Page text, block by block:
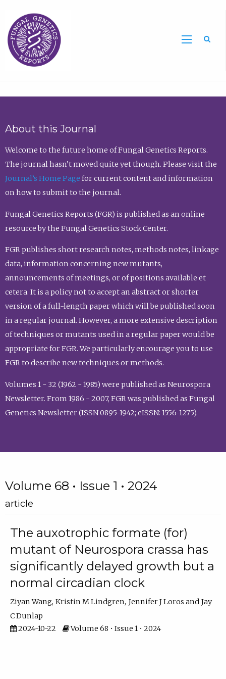
About this Journal
Welcome to the future home of Fungal Genetics Reports.
The journal hasn’t moved quite yet though. Please visit the
Journal’s Home Page for current content and information
on how to submit to the journal.
Fungal Genetics Reports (FGR) is published as an online
resource by the Fungal Genetics Stock Center.
FGR publishes short research notes, methods notes, linkage
data, information concerning new mutants,
announcements of meetings, or of positions available et
cetera. It is a policy not to accept an abstract or shorter
version of a full-length paper which will be published soon
in a regular journal. However, a more extensive description
of techniques or mutants used in a regular paper would be
appropriate for FGR. We particularly encourage you to use
FGR to describe new techniques or methods.
Volumes 1 - 32 (1962 - 1985) were published as Neurospora
Newsletter. From 1986 - 2007, FGR was published as Fungal
Genetics Newsletter (ISSN 0895-1942; eISSN: 1556-1275).
Volume 68 • Issue 1 • 2024
article
The auxotrophic formate (for)
mutant of Neurospora crassa has
significantly delayed growth but a
normal circadian clock
Ziyan Wang Kristin M Lindgren Jennifer J Loros
Jay
C Dunlap
2024-10-22
Volume 68 • Issue 1 • 2024